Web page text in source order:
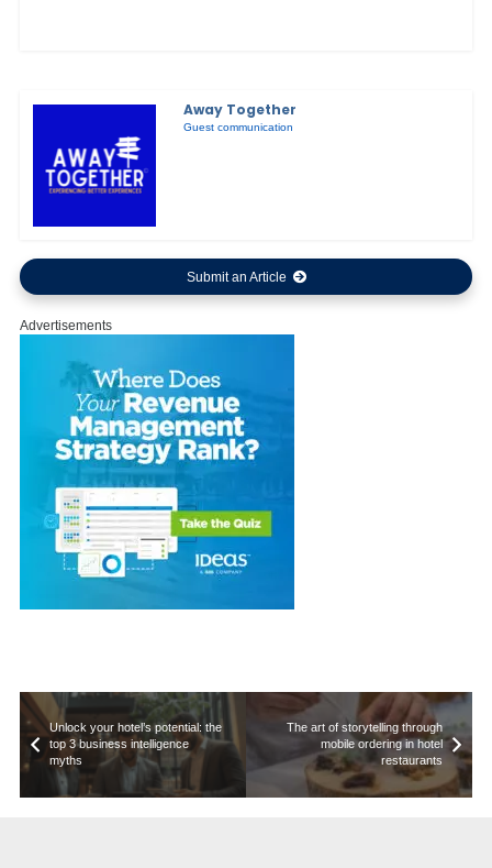
Away Together
Guest communication
Submit an Article
Advertisements
Unlock your hotel’s potential: the
top 3 business intelligence
myths
The art of storytelling through
mobile ordering in hotel
restaurants